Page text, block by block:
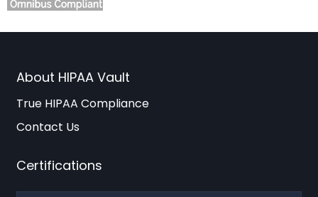
About HIPAA Vault
True HIPAA Compliance
Contact Us
Certifications